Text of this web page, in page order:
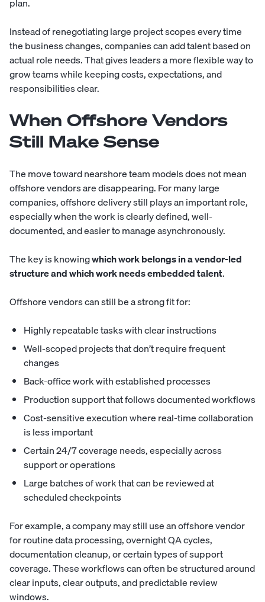
Instead of renegotiating large project scopes every time
the business changes, companies can add talent based on
actual role needs. That gives leaders a more flexible way to
grow teams while keeping costs, expectations, and
responsibilities clear.
When Offshore Vendors
Still Make Sense
The move toward nearshore team models does not mean
offshore vendors are disappearing. For many large
companies, offshore delivery still plays an important role,
especially when the work is clearly defined, well-
documented, and easier to manage asynchronously.
The key is knowingwhich work belongs in a vendor-led
structure and which work needs embedded talent.
Offshore vendors can still be a strong fit for:
Highly repeatable tasks with clear instructions
Well-scoped projects that don’t require frequent
changes
Back-office work with established processes
Production support that follows documented workflows
Cost-sensitive execution where real-time collaboration
is less important
Certain 24/7 coverage needs, especially across
support or operations
Large batches of work that can be reviewed at
scheduled checkpoints
For example, a company may still use an offshore vendor
for routine data processing, overnight QA cycles,
documentation cleanup, or certain types of support
coverage. These workflows can often be structured around
clear inputs, clear outputs, and predictable review
windows.